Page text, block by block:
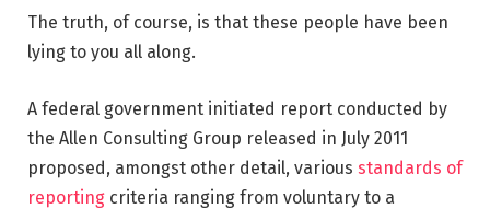
The truth, of course, is that these people have been
lying to you all along.
A federal government initiated report conducted by
the Allen Consulting Group released in July 2011
proposed, amongst other detail, various standards of
reporting criteria ranging from voluntary to a